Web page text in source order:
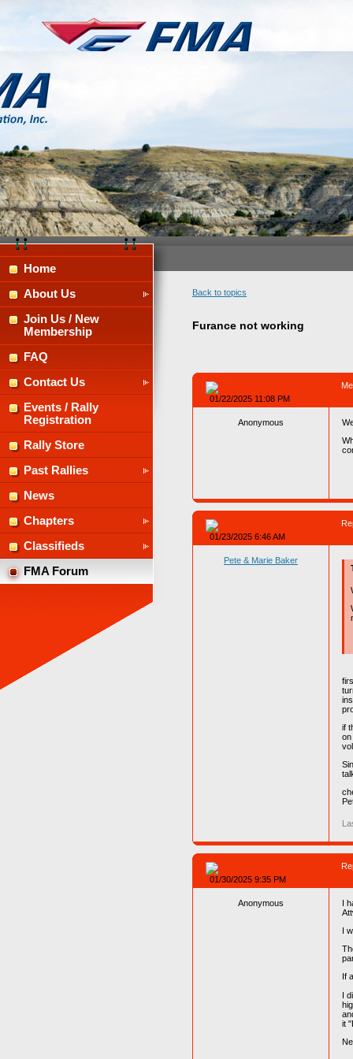
Home
About Us
Join Us / New
Membership
FAQ
Contact Us
Events / Rally
Registration
Rally Store
Past Rallies
News
Chapters
Classifieds
FMA Forum
Back to topics
Furance not working
01/22/2025 11:08 PM
Anonymous
01/23/2025 6:46 AM
Pete & Marie Baker
if
on
01/30/2025 9:35 PM
Anonymous
I
I
If
I
it